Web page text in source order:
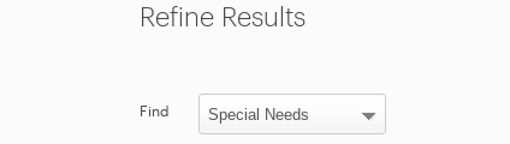
Refine Results
Find